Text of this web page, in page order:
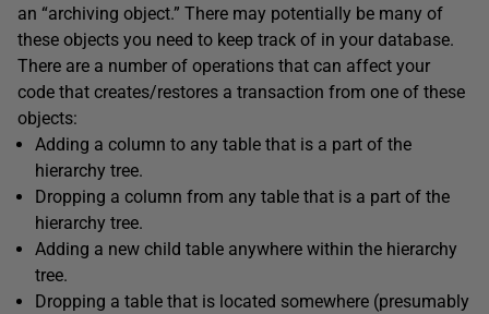
an “archiving object.” There may potentially be many of
these objects you need to keep track of in your database.
There are a number of operations that can affect your
code that creates/restores a transaction from one of these
objects:
Adding a column to any table that is a part of the
hierarchy tree.
Dropping a column from any table that is a part of the
hierarchy tree.
Adding a new child table anywhere within the hierarchy
tree.
Dropping a table that is located somewhere (presumably